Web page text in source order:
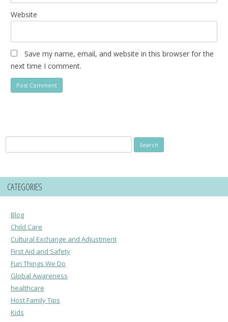
Website
Save my name, email, and website in this browser for the
next time I comment.
for:
CATEGORIES
Blog
Child Care
Cultural Exchange and Adjustment
First Aid and Safety
Fun Things We Do
Global Awareness
healthcare
Host Family Tips
Kids